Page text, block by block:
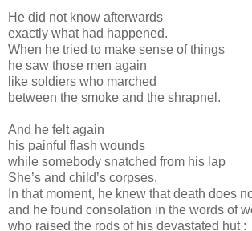
He did not know afterwards
exactly what had happened.
When he tried to make sense of things
he saw those men again
like soldiers who marched
between the smoke and the shrapnel.
And he felt again
his painful flash wounds
while somebody snatched from his lap
She’s and child’s corpses.
In that moment, he knew that death does
and he found consolation in the words of
who raised the rods of his devastated hut :